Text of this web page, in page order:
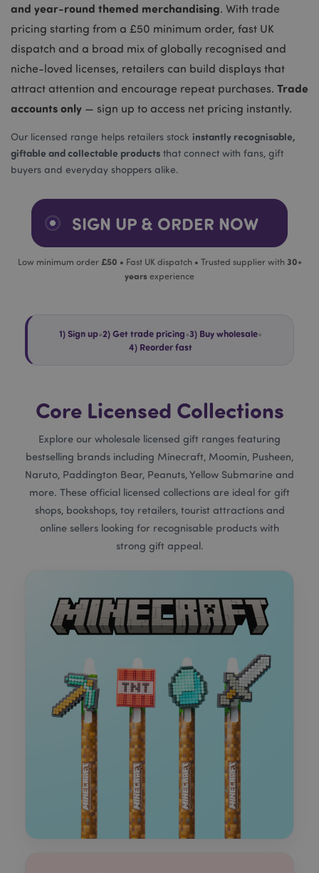
and year-round themed merchandising. With trade
pricing starting from a £50 minimum order, fast UK
dispatch and a broad mix of globally recognised and
niche-loved licenses, retailers can build displays that
attract attention and encourage repeat purchases. Trade
accounts only — sign up to access net pricing instantly.
Our licensed range helps retailers stock instantly recognisable,
giftable and collectable products that connect with fans, gift
buyers and everyday shoppers alike.
SIGN UP & ORDER NOW
Low minimum order £50 • Fast UK dispatch • Trusted supplier with30+
years experience
1) Sign up•2) Get trade pricing•3) Buy wholesale•
4) Reorder fast
Core Licensed Collections
Explore our wholesale licensed gift ranges featuring
bestselling brands including Minecraft, Moomin, Pusheen,
Naruto, Paddington Bear, Peanuts, Yellow Submarine and
more. These official licensed collections are ideal for gift
shops, bookshops, toy retailers, tourist attractions and
online sellers looking for recognisable products with
strong gift appeal.